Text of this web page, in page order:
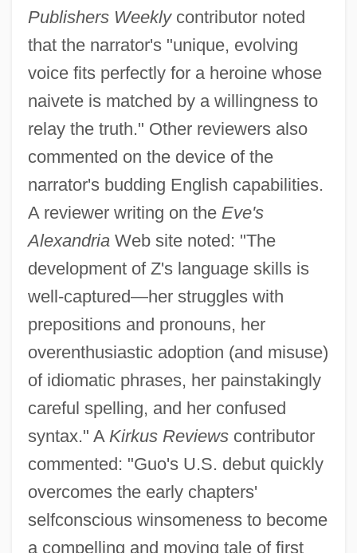
Publishers Weeklycontributor noted
that the narrator's "unique, evolving
voice fits perfectly for a heroine whose
naivete is matched by a willingness to
relay the truth." Other reviewers also
commented on the device of the
narrator's budding English capabilities.
A reviewer writing on the Eve's
AlexandriaWeb site noted: "The
development of Z's language skills is
well-captured—her struggles with
prepositions and pronouns, her
overenthusiastic adoption (and misuse)
of idiomatic phrases, her painstakingly
careful spelling, and her confused
syntax." A Kirkus Reviewscontributor
commented: "Guo's U.S. debut quickly
overcomes the early chapters'
selfconscious winsomeness to become
a compelling and moving tale of first